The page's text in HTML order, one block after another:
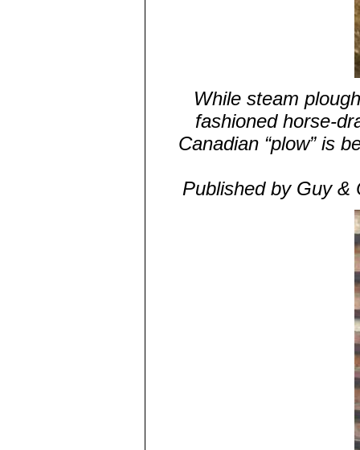
While steam
fashioned horse-
Canadian “plow” is
Published by Guy &